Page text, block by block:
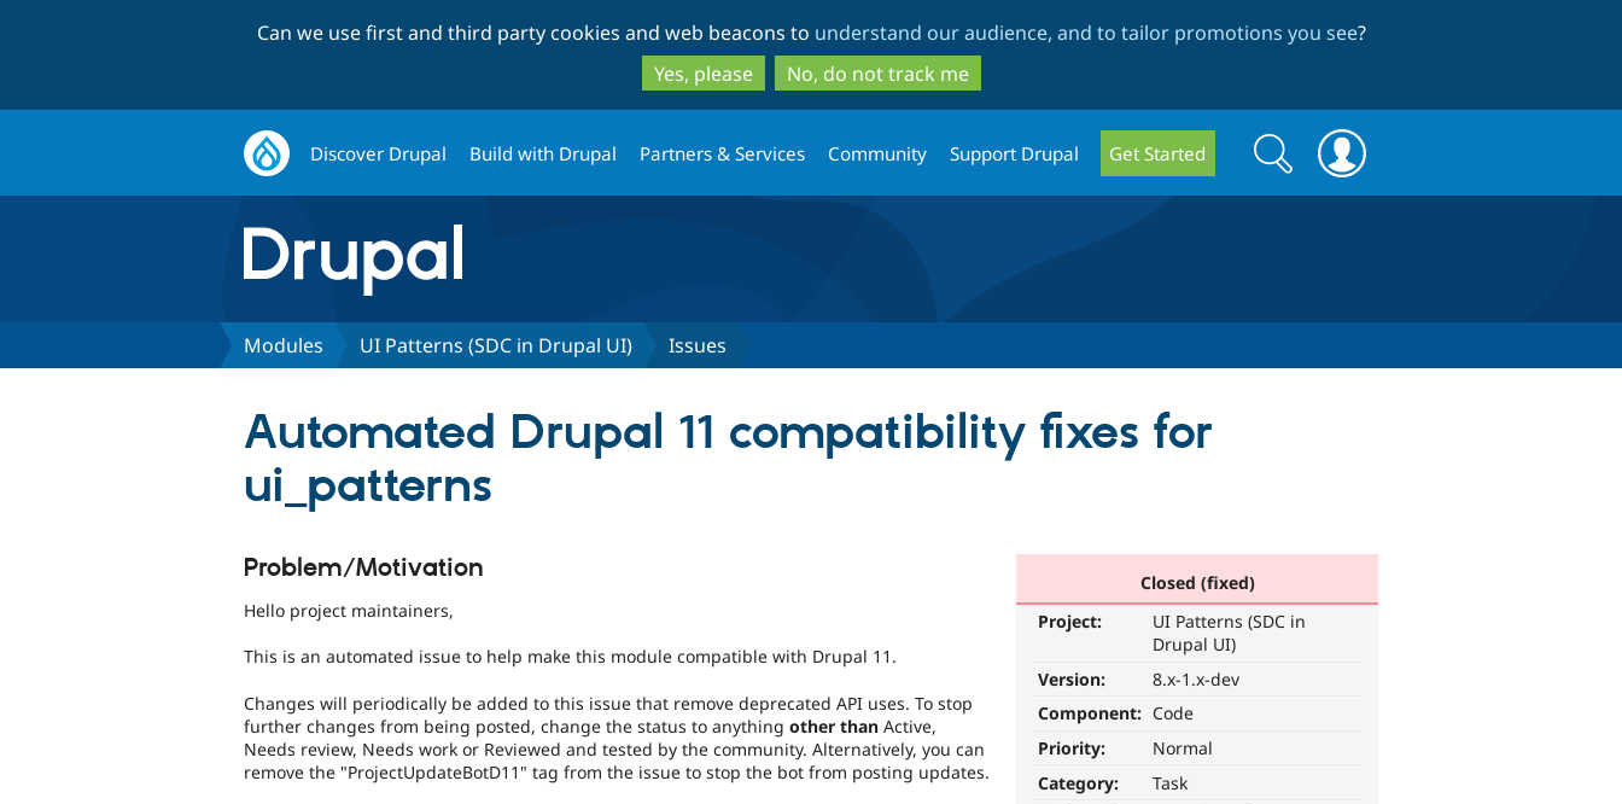
to
main
content
to
search
Can we use first and third party cookies and web beacons to understand our audience, and to tailor promotions you see?
Yes, please
No, do not track me
Discover Drupal Build with Drupal Partners & Services Community Support Drupal Get Started
Search
form
Search
Modules UI Patterns (SDC in Drupal UI) Issues
Automated Drupal 11 compatibility fixes for
ui_patterns
Closed (fixed)
Project:
UI Patterns (SDC in
Drupal UI)
Version:
8.x-1.x-dev
Component: Code
Priority:
Normal
Category:
Task
Problem/Motivation
Hello project maintainers,
This is an automated issue to help make this module compatible with Drupal 11.
Changes will periodically be added to this issue that remove deprecated API uses. To stop
further changes from being posted, change the status to anything other than Active,
Needs review, Needs work or Reviewed and tested by the community. Alternatively, you can
remove the "ProjectUpdateBotD11" tag from the issue to stop the bot from posting updates.